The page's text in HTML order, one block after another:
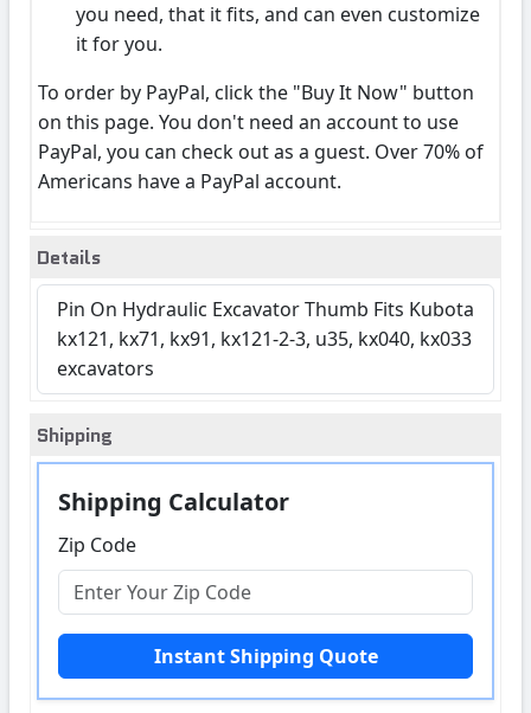
you need, that it fits, and can even customize
it for you.
To order by PayPal, click the "Buy It Now" button
on this page. You don't need an account to use
PayPal, you can check out as a guest. Over 70% of
Americans have a PayPal account.
Details
Pin On Hydraulic Excavator Thumb Fits Kubota
kx121, kx71, kx91, kx121-2-3, u35, kx040, kx033
excavators
Shipping
Shipping Calculator
Zip Code